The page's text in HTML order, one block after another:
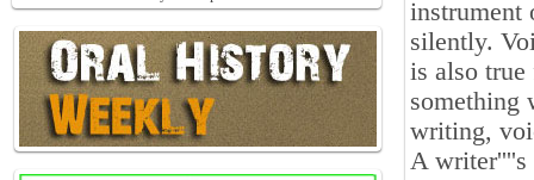
instrument
silently.
is also
something
writing,
A writer''''s